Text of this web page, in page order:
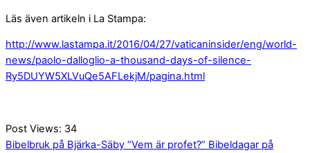
Läs även artikeln i La Stampa:
http://www.lastampa.it/2016/04/27/vaticaninsider/eng/world-
news/paolo-dalloglio-a-thousand-days-of-silence-
Ry5DUYW5XLVuQe5AFLekjM/pagina.html
Post Views: 34
Bibelbruk på Bjärka-Säby “Vem är profet?” Bibeldagar på